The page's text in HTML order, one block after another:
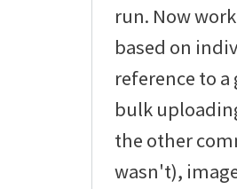
run. Now
based on
reference to
bulk
the other
wasn't),